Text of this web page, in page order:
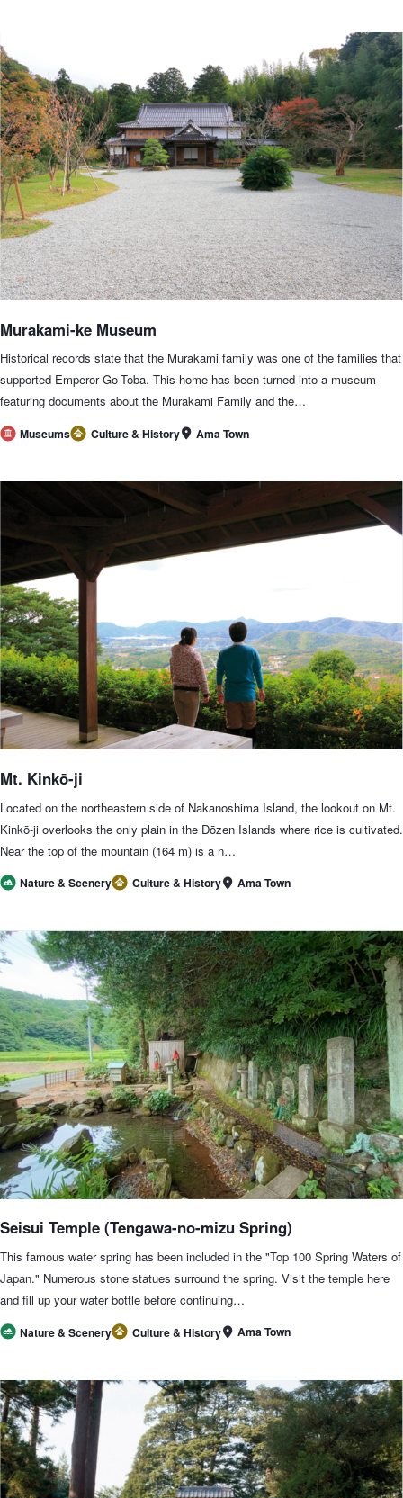
Murakami-ke Museum
Historical records state that the Murakami family was one of the families that
supported Emperor Go-Toba. This home has been turned into a museum
featuring documents about the Murakami Family and the…
Museums Culture & History Ama Town
Mt. Kinkō-ji
Located on the northeastern side of Nakanoshima Island, the lookout on Mt.
Kinkō-ji overlooks the only plain in the Dōzen Islands where rice is cultivated.
Near the top of the mountain (164 m) is a n…
Nature & Scenery Culture & History Ama Town
Seisui Temple (Tengawa-no-mizu Spring)
This famous water spring has been included in the "Top 100 Spring Waters of
Japan." Numerous stone statues surround the spring. Visit the temple here
and fill up your water bottle before continuing…
Nature & Scenery Culture & History Ama Town